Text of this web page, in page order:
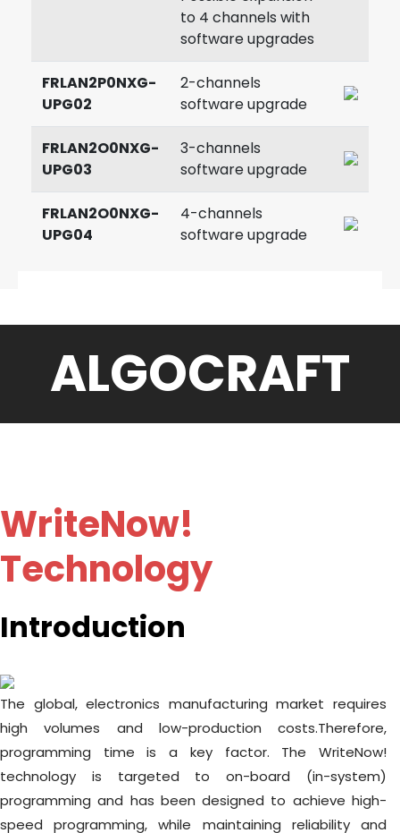
to 4 channels with
software upgrades
FRLAN2P0NXG-
UPG02
2-channels
software upgrade
FRLAN2O0NXG-
UPG03
3-channels
software upgrade
FRLAN2O0NXG-
UPG04
4-channels
software upgrade
ALGOCRAFT
WriteNow!
Technology
Introduction
The global, electronics manufacturing market requires
high volumes and low-production costs.Therefore,
programming time is a key factor. The WriteNow!
technology is targeted to on-board (in-system)
programming and has been designed to achieve high-
speed programming, while maintaining reliability and